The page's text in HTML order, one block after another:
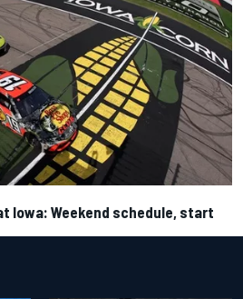
Iowa: Weekend schedule, start